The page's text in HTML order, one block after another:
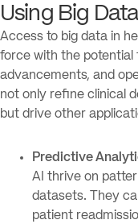
Using Big
Access to big data in
force with the potential
advancements, and
not only refine clinical
but drive other
Predictive
AI thrive on
datasets. They
patient